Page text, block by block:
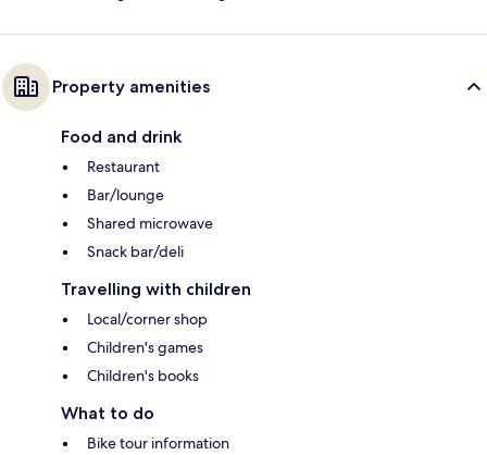
Property amenities
Food and drink
Restaurant
Bar/lounge
Shared microwave
Snack bar/deli
Travelling with children
Local/corner shop
Children's games
Children's books
What to do
Bike tour information